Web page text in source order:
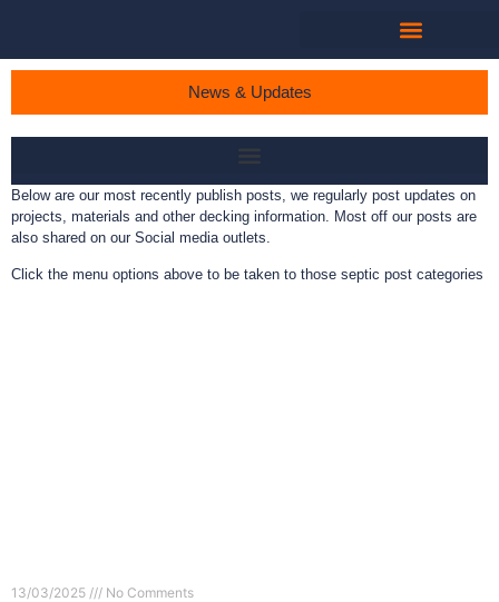
News & Updates
Below are our most recently publish posts, we regularly post updates on
projects, materials and other decking information. Most off our posts are
also shared on our Social media outlets.
Click the menu options above to be taken to those septic post categories
13/03/2025 No Comments